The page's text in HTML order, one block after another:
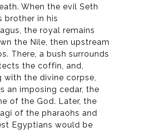
When the evil Seth
brother in his
the royal remains
the Nile, then upstream
There, a bush surrounds
the coffin, and,
with the divine corpse,
an imposing cedar, the
of the God. Later, the
of the pharaohs and
Egyptians would be